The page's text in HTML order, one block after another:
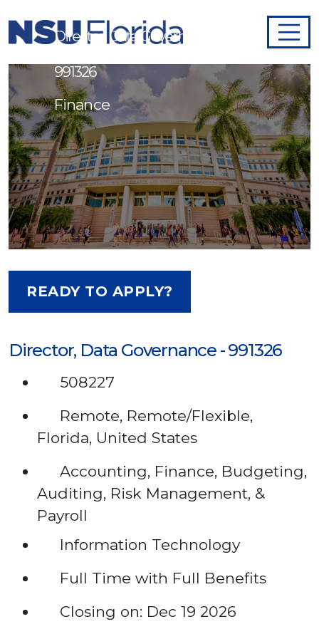
Director, Data Governance -
991326
Finance
READY TO APPLY?
Director, Data Governance - 991326
508227
Remote, Remote/Flexible,
Florida, United States
Accounting, Finance, Budgeting,
Auditing, Risk Management, &
Payroll
Information Technology
Full Time with Full Benefits
Closing on: Dec 19 2026